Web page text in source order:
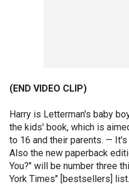
(END VIDEO CLIP)
Harry is Letterman's baby
the kids' book, which is
to 16 and their parents. —
Also the new paperback
You?" will be number three
York Times" [bestsellers]